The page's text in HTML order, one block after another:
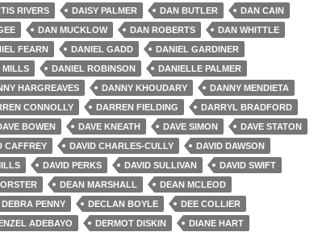
RIVERS DAISY PALMER DAN BUTLER
DAN CAIN
DAN MUCKLOW DAN ROBERTS
DAN WHITTLE
FEARN DANIEL GADD
DANIEL GARDINER
MILLS DANIEL ROBINSON
DANIELLE PALMER
HARGREAVES DANNY KHOUDARY
DANNY MENDIETA
CONNOLLY DARREN FIELDING
DARRYL BRADFORD
BOWEN DAVE KNEATH DAVE SIMON
DAVE STATON
CAFFREY DAVID CHARLES-CULLY
DAVID DAWSON
DAVID PERKS DAVID SULLIVAN
DAVID SWIFT
DEAN MARSHALL
DEAN MCLEOD
DEBRA PENNY DECLAN BOYLE
DEE COLLIER
ADEBAYO DERMOT DISKIN
DIANE HART